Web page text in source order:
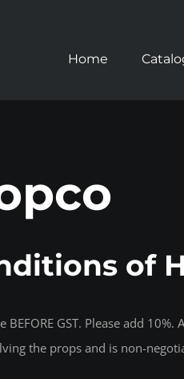
Home
of
GST. Please add
the props and is non-